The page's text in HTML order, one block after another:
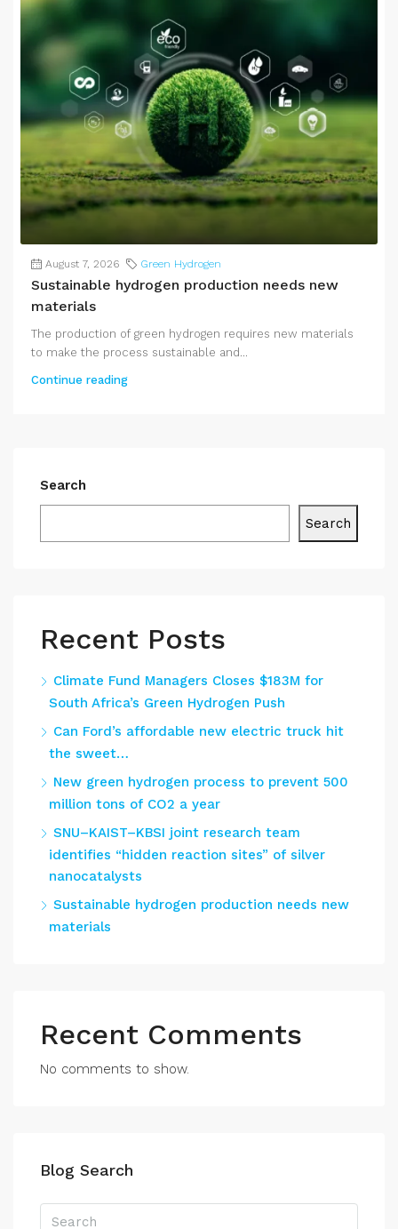
August 7, 2026 Green Hydrogen
Sustainable hydrogen production needs new
materials
The production of green hydrogen requires new materials
to make the process sustainable and...
Continue reading
Search
Search
Recent Posts
Climate Fund Managers Closes $183M for
South Africa’s Green Hydrogen Push
Can Ford’s affordable new electric truck hit
the sweet…
New green hydrogen process to prevent 500
million tons of CO2 a year
SNU–KAIST–KBSI joint research team
identifies “hidden reaction sites” of silver
nanocatalysts
Sustainable hydrogen production needs new
materials
Recent Comments
No comments to show.
Blog Search